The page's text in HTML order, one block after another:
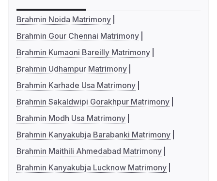
Brahmin Noida Matrimony
Brahmin Gour Chennai Matrimony
Brahmin Kumaoni Bareilly Matrimony
Brahmin Udhampur Matrimony
Brahmin Karhade Usa Matrimony
Brahmin Sakaldwipi Gorakhpur Matrimony
Brahmin Modh Usa Matrimony
Brahmin Kanyakubja Barabanki Matrimony
Brahmin Maithili Ahmedabad Matrimony
Brahmin Kanyakubja Lucknow Matrimony